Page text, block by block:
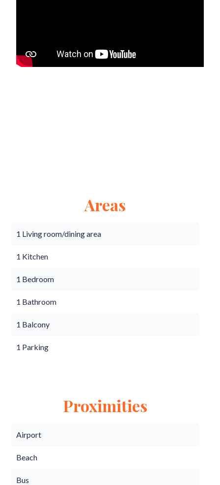
Areas
1 Living room/dining area
1 Kitchen
1 Bedroom
1 Bathroom
1 Balcony
1 Parking
Proximities
Airport
Beach
Bus